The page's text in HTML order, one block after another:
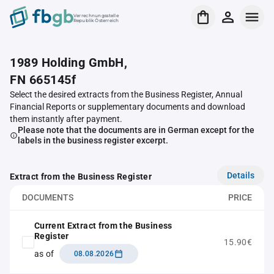
Verrechnungsstelle
Republik Österreich
1989 Holding GmbH,
FN 665145f
Select the desired extracts from the Business Register, Annual
Financial Reports or supplementary documents and download
them instantly after payment.
Please note that the documents are in German except for the
labels in the business register excerpt.
Extract from the Business Register Details
DOCUMENTS PRICE
Current Extract from the Business
Register
as of
08.08.2026
15.90€